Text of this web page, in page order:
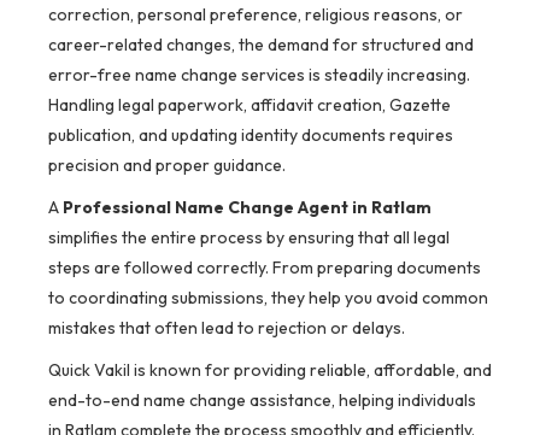
correction, personal preference, religious reasons, or
career-related changes, the demand for structured and
error-free name change services is steadily increasing.
Handling legal paperwork, affidavit creation, Gazette
publication, and updating identity documents requires
precision and proper guidance.
A Professional Name Change Agent in Ratlam
simplifies the entire process by ensuring that all legal
steps are followed correctly. From preparing documents
to coordinating submissions, they help you avoid common
mistakes that often lead to rejection or delays.
Quick Vakil is known for providing reliable, affordable, and
end-to-end name change assistance, helping individuals
in Ratlam complete the process smoothly and efficiently.